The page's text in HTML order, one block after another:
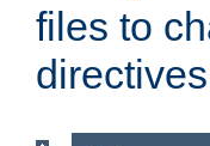
files to